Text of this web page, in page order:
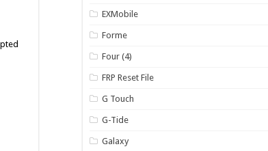
EXMobile
Forme
Four (4)
FRP Reset File
G Touch
G-Tide
Galaxy